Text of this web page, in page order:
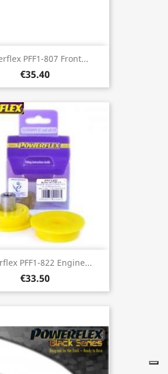
PFF1-807 Front...
€35.40
PFF1-822 Engine...
€33.50